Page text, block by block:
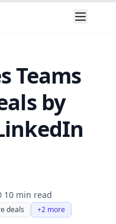
Teams
by
10 min read
deals +2 more